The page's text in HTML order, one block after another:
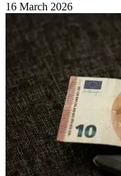
16 March 2026